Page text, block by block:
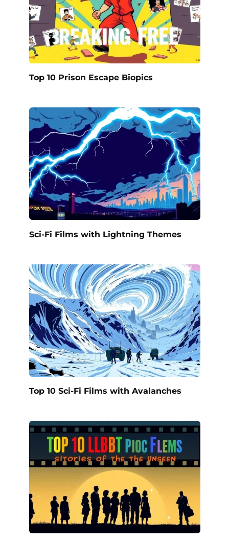
Top 10 Prison Escape Biopics
Sci-Fi Films with Lightning Themes
Top 10 Sci-Fi Films with Avalanches